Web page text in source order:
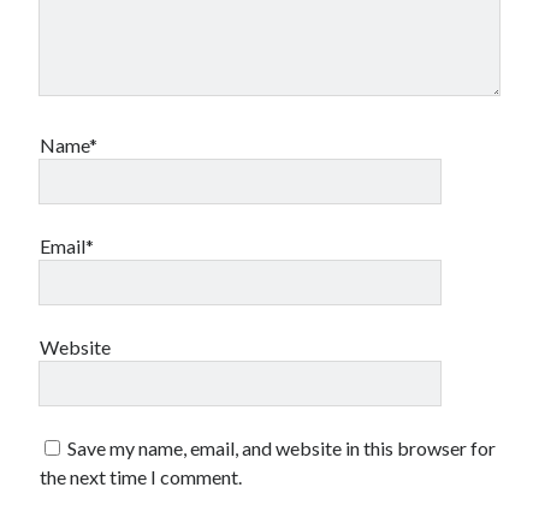
Name*
Email*
Website
Save my name, email, and website in this browser for
the next time I comment.